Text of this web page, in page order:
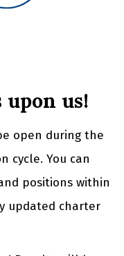
upon us!
open during the
cycle. You can
positions within
updated charter